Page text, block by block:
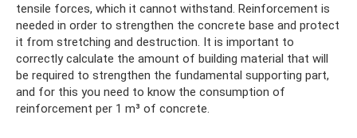
tensile forces, which it cannot withstand. Reinforcement is
needed in order to strengthen the concrete base and protect
it from stretching and destruction. It is important to
correctly calculate the amount of building material that will
be required to strengthen the fundamental supporting part,
and for this you need to know the consumption of
reinforcement per 1 m³ of concrete.